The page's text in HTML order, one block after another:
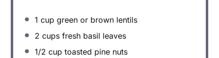
1 cup green or brown lentils
2 cups fresh basil leaves
1/2 cup toasted pine nuts